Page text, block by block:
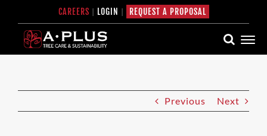
content
CAREERS | LOGIN | REQUEST A PROPOSAL
Previous Next